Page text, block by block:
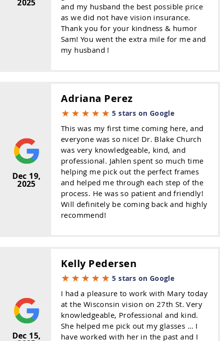
2025
and my husband the best possible price
as we did not have vision insurance.
Thank you for your kindness & humor
Sam! You went the extra mile for me and
my husband !
Dec 19,
2025
Adriana Perez
5 stars on Google
This was my first time coming here, and
everyone was so nice! Dr. Blake Church
was very knowledgeable, kind, and
professional. Jahlen spent so much time
helping me pick out the perfect frames
and helped me through each step of the
process. He was so patient and friendly!
Will definitely be coming back and highly
recommend!
Dec 15,
Kelly Pedersen
5 stars on Google
I had a pleasure to work with Mary today
at the Wisconsin vision on 27th St. Very
knowledgeable, Professional and kind.
She helped me pick out my glasses … I
have worked with her in the past and I